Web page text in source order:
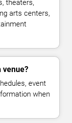
theaters,
arts centers,
venue?
event
when